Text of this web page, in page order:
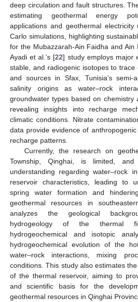
deep circulation and fault structures.
estimating geothermal energy
applications and geothermal electricity
Carlo simulations, highlighting
for the Mubazzarah-Ain Faidha and Ain
Ayadi et al.’s [22] study employs major
stable, and radiogenic isotopes to trace
and sources in Sfax, Tunisia’s semi-
salinity origins as water–rock
groundwater types based on chemistry
revealing insights into recharge
climatic conditions. Nitrate
data provide evidence of
recharge patterns.
Currently, the research on
Township, Qinghai, is limited,
understanding regarding water–rock
reservoir characteristics, leading to
spring water formation and
geothermal resources in
analyzes the geological
hydrogeology of the thermal
hydrogeochemical and isotopic
hydrogeochemical evolution of the
water–rock interactions, mixing
conditions. This study also estimates
of the thermal reservoir, aiming to
and scientific basis for the
geothermal resources in Qinghai